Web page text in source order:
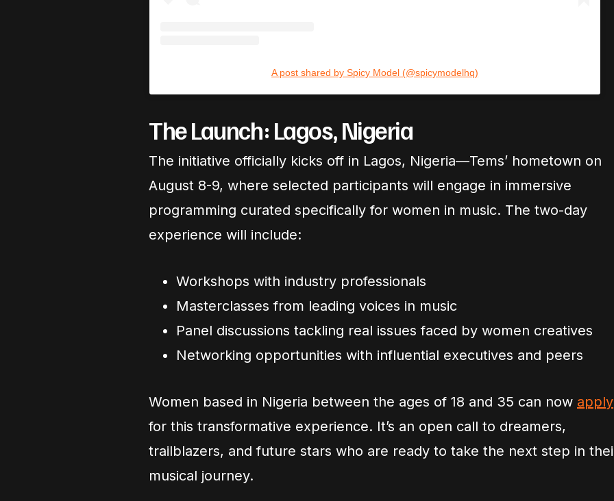
A post shared by Spicy Model (@spicymodelhq)
The Launch: Lagos, Nigeria
The initiative officially kicks off in Lagos, Nigeria—Tems’ hometown on
August 8-9, where selected participants will engage in immersive
programming curated specifically for women in music. The two-day
experience will include:
Workshops with industry professionals
Masterclasses from leading voices in music
Panel discussions tackling real issues faced by women creatives
Networking opportunities with influential executives and peers
Women based in Nigeria between the ages of 18 and 35 can now apply
for this transformative experience. It’s an open call to dreamers,
trailblazers, and future stars who are ready to take the next step in
musical journey.